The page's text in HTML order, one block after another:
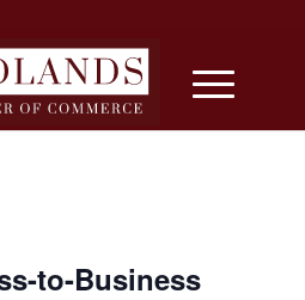
to-Business